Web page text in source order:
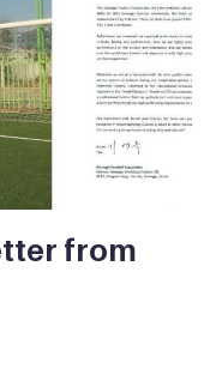
from